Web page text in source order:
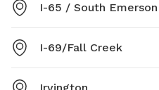
I-65 / South Emerson
I-69/Fall Creek
Irvington